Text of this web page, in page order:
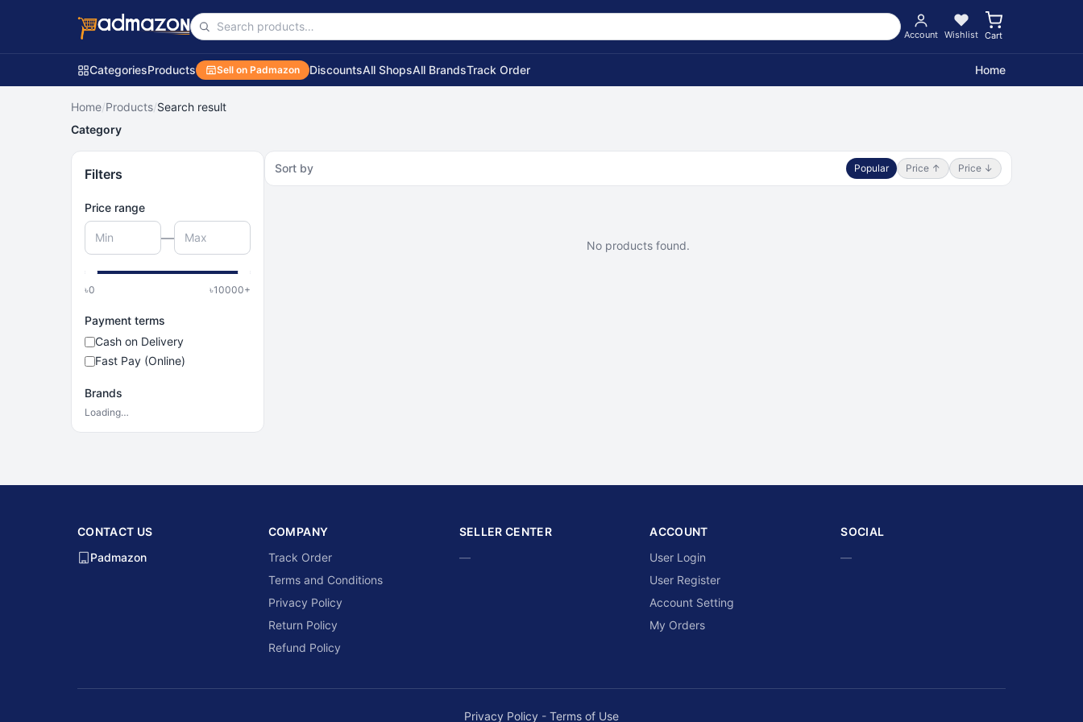
Account Wishlist Cart
CategoriesProducts Sell on Padmazon DiscountsAll ShopsAll BrandsTrack Order Home
Home/Products/Search result
Category
Filters
Price range
—
৳0 ৳10000+
Payment terms
Cash on Delivery
Fast Pay (Online)
Brands
Loading…
Sort by Popular Price ↑ Price ↓
No products found.
CONTACT US
Padmazon
COMPANY
Track Order
Terms and Conditions
Privacy Policy
Return Policy
Refund Policy
SELLER CENTER
—
ACCOUNT
User Login
User Register
Account Setting
My Orders
SOCIAL
—
Privacy Policy - Terms of Use